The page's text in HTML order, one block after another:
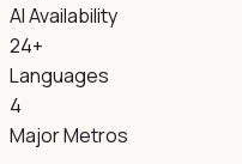
AI Availability
24+
Languages
4
Major Metros